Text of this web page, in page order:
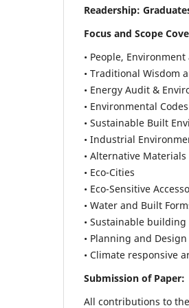
Readership:
Focus and Scope
• People,
• Traditional Wisdom
• Energy Audit &
• Environmental
• Sustainable Built
• Industrial
• Alternative
• Eco-Cities
• Eco-Sensitive
• Water and Built
• Sustainable
• Planning and
• Climate responsive
Submission of Paper:
All contributions to